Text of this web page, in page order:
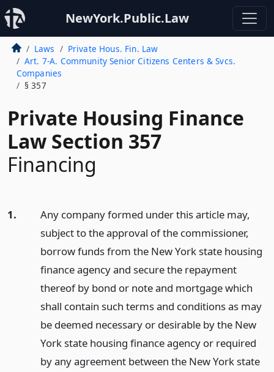
NewYork.Public.Law
Laws
Private Hous. Fin. Law
Art. 7-A. Community Senior Citizens Centers & Svcs.
Companies
§ 357
Private Housing Finance
Law Section 357
Financing
1.
Any company formed under this article may,
subject to the approval of the commissioner,
borrow funds from the New York state housing
finance agency and secure the repayment
thereof by bond or note and mortgage which
shall contain such terms and conditions as may
be deemed necessary or desirable by the New
York state housing finance agency or required
by any agreement between the New York state